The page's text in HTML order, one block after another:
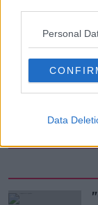
Personal
Data